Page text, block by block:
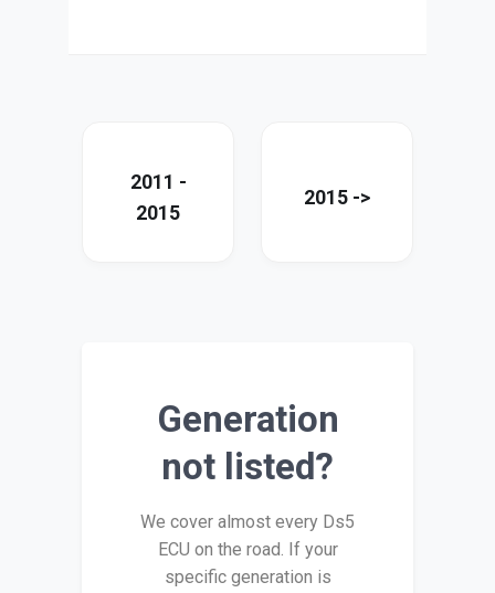
2011 -
2015
2015 ->
Generation
not listed?
We cover almost every Ds5
ECU on the road. If your
specific generation is